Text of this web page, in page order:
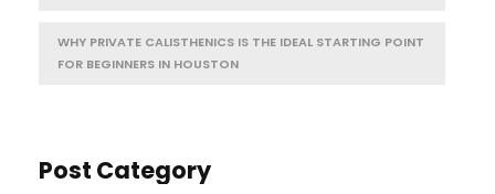
WHY PRIVATE CALISTHENICS IS THE IDEAL STARTING POINT
FOR BEGINNERS IN HOUSTON
Post Category